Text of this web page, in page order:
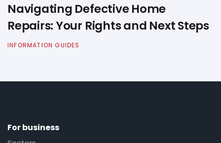
Navigating Defective Home
Repairs: Your Rights and Next Steps
INFORMATION GUIDES
For business